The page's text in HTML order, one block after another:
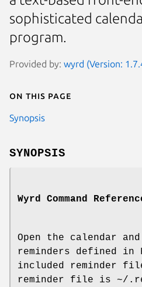
sophisticated
program.
Provided by: wyrd (Version:
On this page
Synopsis
SYNOPSIS
Wyrd Command
Open the calendar
reminders defined in
included reminder
reminder file is ~/